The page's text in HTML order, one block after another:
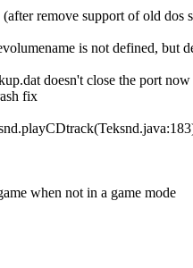
remove support of old dos
is not defined, but
doesn't close the port now
fix
when not in a game mode